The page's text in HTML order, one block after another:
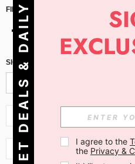
FIND US ON
SIGN UP FOR SHEIN STYLE NEWS
SI + 386
SI + 386
G
E
T
D
E
A
L
S
&
D
A
I
L
Y
O
F
F
E
R
S I agree to the
the Privacy &